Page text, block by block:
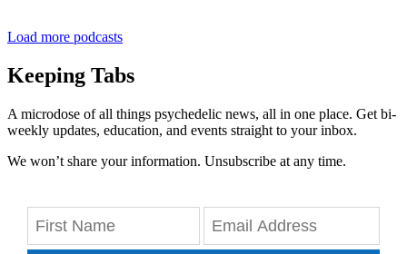
Load more podcasts
Keeping Tabs
A microdose of all things psychedelic news, all in one place. Get bi-
weekly updates, education, and events straight to your inbox.
We won’t share your information. Unsubscribe at any time.